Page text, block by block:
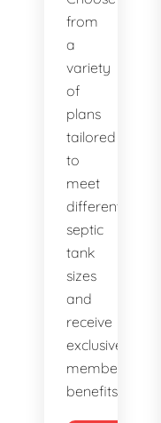
from
a
variety
of
plans
tailored
to
meet
different
septic
tank
sizes
and
receive
exclusive
member
benefits.